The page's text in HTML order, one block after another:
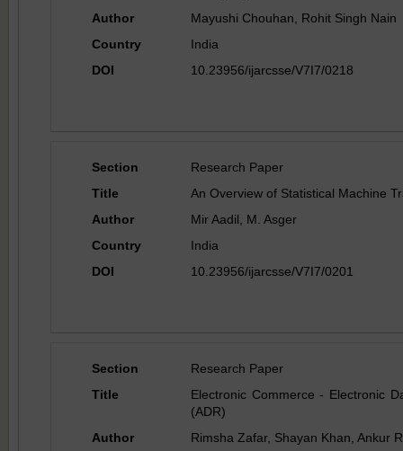
Author
Mayushi Chouhan, Rohit Singh Nain
Country
India
DOI
10.23956/ijarcsse/V7I7/0218
Section
Research Paper
Title
An Overview of Statistical Machine
Author
Mir Aadil, M. Asger
Country
India
DOI
10.23956/ijarcsse/V7I7/0201
Section
Research Paper
Title
Electronic Commerce - Electronic
(ADR)
Author
Rimsha Zafar, Shayan Khan, Ankur